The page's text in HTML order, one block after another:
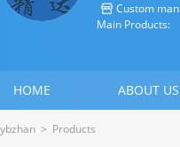
 Custom
Main Products:
HOME ABOUT US
CONTACT US
ybzhan > Products